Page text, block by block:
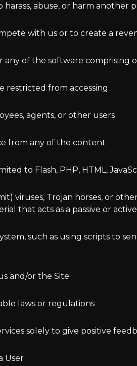
abuse, or harm another
with us or to create a
any of the software
restricted from accessing
agents, or other users
from any of the content
to Flash, PHP, HTML,
viruses, Trojan horses, or
that acts as a passive or
such as using scripts to
and/or the Site
laws or regulations
solely to give positive
User